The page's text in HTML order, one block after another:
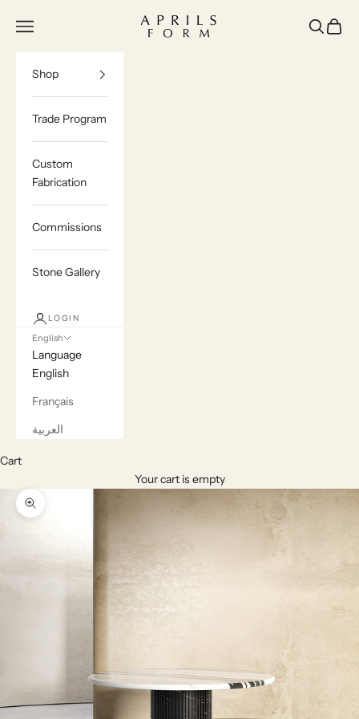
Aprils Form | Bespoke Marble & Stone
Navigation menu Search
Cart
Shop
Trade Program
Custom
Fabrication
Commissions
Stone Gallery
LOGIN
English
Language
English
Français
العربية
Cart
Your cart is empty
Zoom picture